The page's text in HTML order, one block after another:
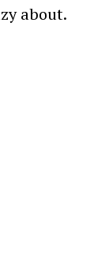
about.